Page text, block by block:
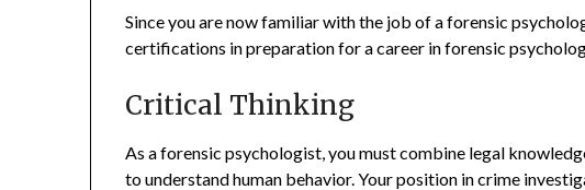
Since you are now familiar with the job of a forensic
certifications in preparation for a career in forensic
Critical Thinking
As a forensic psychologist, you must combine legal
to understand human behavior. Your position in crime